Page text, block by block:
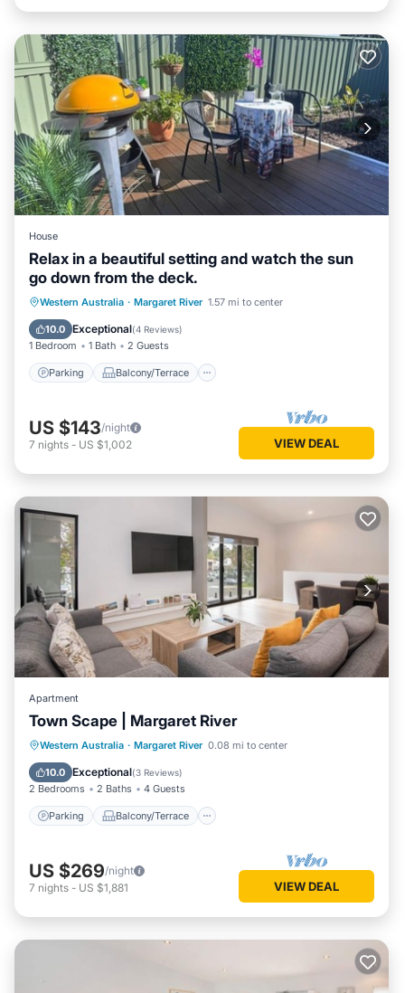
House
Relax in a beautiful setting and watch the sun
go down from the deck.
Western Australia · Margaret River 1.57 mi to center
10.0 Exceptional(4 Reviews)
1 Bedroom 1 Bath 2 Guests
Parking Balcony/Terrace
Parking
Balcony/Terrace
Air Conditioner
US $143/night
7 nights - US $1,002 VIEW DEAL
Apartment
Town Scape | Margaret River
Western Australia · Margaret River 0.08 mi to center
10.0 Exceptional(3 Reviews)
2 Bedrooms 2 Baths 4 Guests
Parking Balcony/Terrace
Parking Balcony/Terrace
Kitchen
Air Conditioner
US $269/night
7 nights - US $1,881 VIEW DEAL